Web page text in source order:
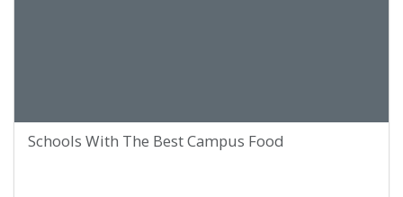
Schools With The Best Campus Food